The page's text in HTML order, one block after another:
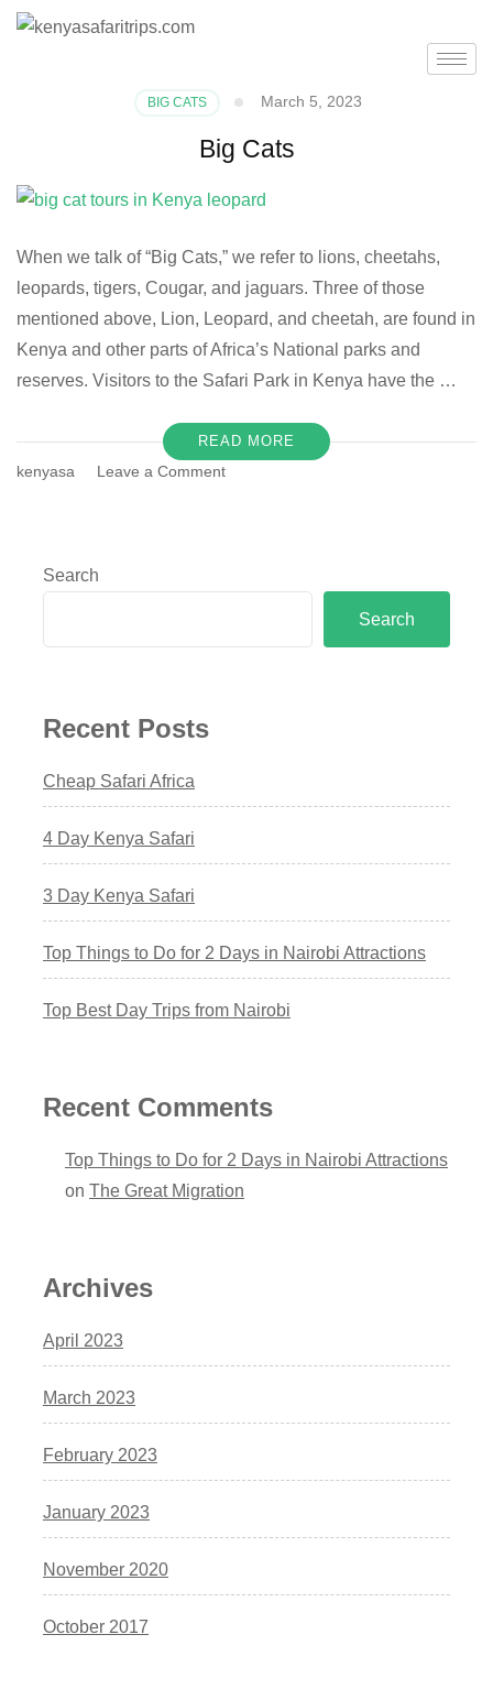
BIG CATS March 5, 2023
Big Cats
When we talk of “Big Cats,” we refer to lions, cheetahs,
leopards, tigers, Cougar, and jaguars. Three of those
mentioned above, Lion, Leopard, and cheetah, are found in
Kenya and other parts of Africa’s National parks and
reserves. Visitors to the Safari Park in Kenya have the …
READ MORE
kenyasa Leave a Comment
Search
Search
Recent Posts
Cheap Safari Africa
4 Day Kenya Safari
3 Day Kenya Safari
Top Things to Do for 2 Days in Nairobi Attractions
Top Best Day Trips from Nairobi
Recent Comments
Top Things to Do for 2 Days in Nairobi Attractions
on The Great Migration
Archives
April 2023
March 2023
February 2023
January 2023
November 2020
October 2017